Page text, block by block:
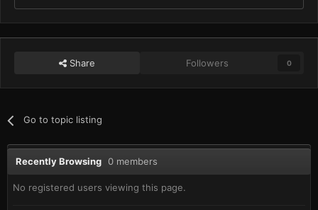
Share Followers 0
Go to topic listing
Recently Browsing 0 members
No registered users viewing this page.